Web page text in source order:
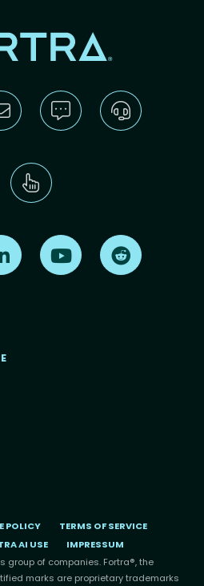
X Find us on LinkedInFind us on Youtube
POLICY
TERMS OF SERVICE
AI USE
IMPRESSUM
group of companies. Fortra®, the
marks are proprietary trademarks